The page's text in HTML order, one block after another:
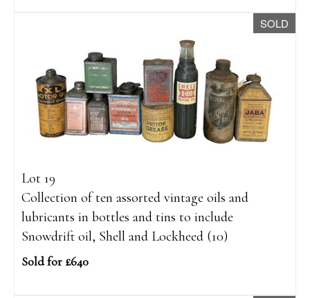
SOLD
Lot 19
Collection of ten assorted vintage oils and
lubricants in bottles and tins to include
Snowdrift oil, Shell and Lockheed (10)
Sold for £640